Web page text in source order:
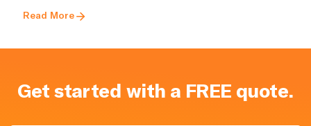
Read More
Get started with a FREE quote.